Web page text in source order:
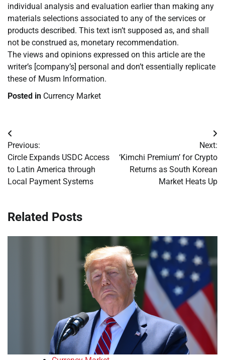
individual analysis and evaluation earlier than making any
materials selections associated to any of the services or
products described. This text isn’t supposed as, and shall
not be construed as, monetary recommendation.
The views and opinions expressed on this article are the
writer’s [company’s] personal and don’t essentially replicate
these of Musm Information.
Posted in Currency Market
Post
navigation
Previous:
Circle Expands USDC Access
to Latin America through
Local Payment Systems
Next:
‘Kimchi Premium’ for Crypto
Returns as South Korean
Market Heats Up
Related Posts